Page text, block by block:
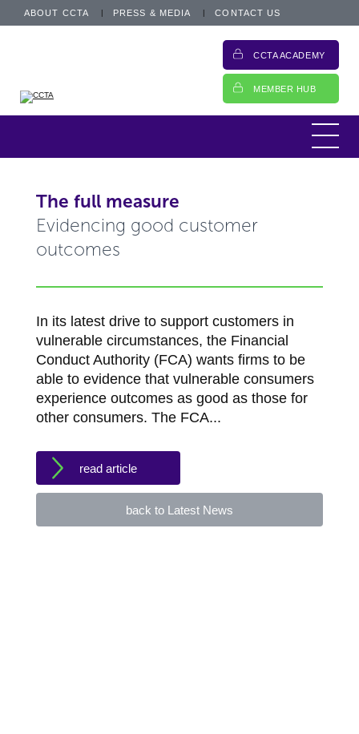
ABOUT CCTA PRESS & MEDIA CONTACT US
CCTA ACADEMY
MEMBER HUB
The full measure
Evidencing good customer
outcomes
In its latest drive to support customers in
vulnerable circumstances, the Financial
Conduct Authority (FCA) wants firms to be
able to evidence that vulnerable consumers
experience outcomes as good as those for
other consumers. The FCA...
read article
back to Latest News